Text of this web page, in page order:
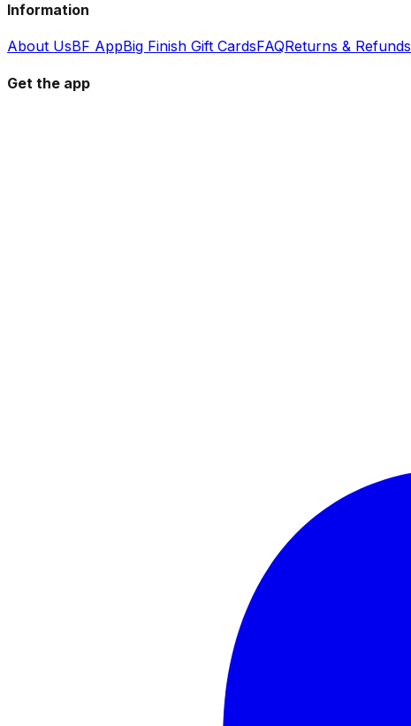
Information
About UsBF AppBig Finish Gift CardsFAQReturns & Refunds
Get the app